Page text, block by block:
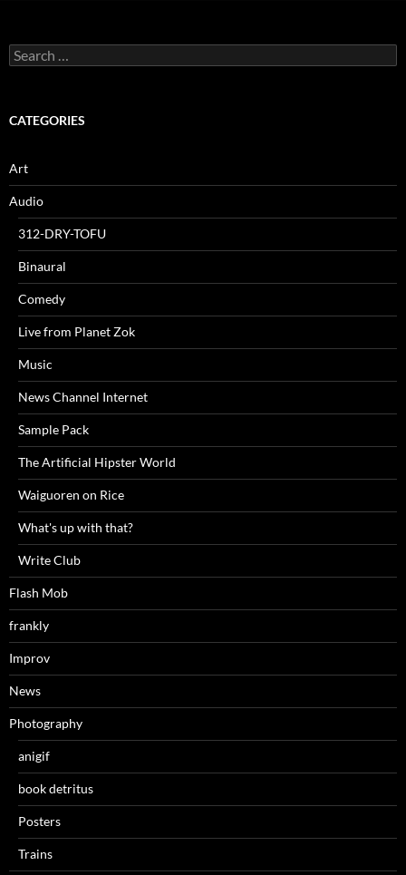
Search
for:
CATEGORIES
Art
Audio
312-DRY-TOFU
Binaural
Comedy
Live from Planet Zok
Music
News Channel Internet
Sample Pack
The Artificial Hipster World
Waiguoren on Rice
What's up with that?
Write Club
Flash Mob
frankly
Improv
News
Photography
anigif
book detritus
Posters
Trains